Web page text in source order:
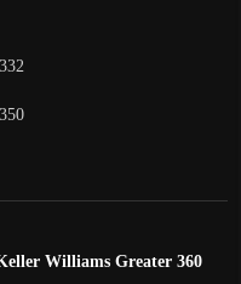
Williams Greater 360